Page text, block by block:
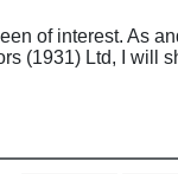
of interest. As
(1931) Ltd, I will